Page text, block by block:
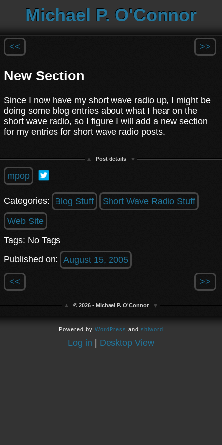
Michael P. O'Connor
<< >>
New Section
Since I now have my short wave radio up, I might be
doing some blog entries about what I hear on the
short wave radio, so I figure I will add a new section
for my entries for short wave radio posts.
Post details
mpop
Categories: Blog Stuff
Short Wave Radio Stuff
Web Site
Tags: No Tags
Published on: August 15, 2005
<< >>
© 2026 - Michael P. O'Connor
Powered by WordPress and shiword
Log in | Desktop View